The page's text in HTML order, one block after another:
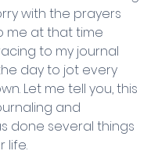
with the prayers
me at that time
to my journal
day to jot every
Let me tell you, this
and
done several things
life.